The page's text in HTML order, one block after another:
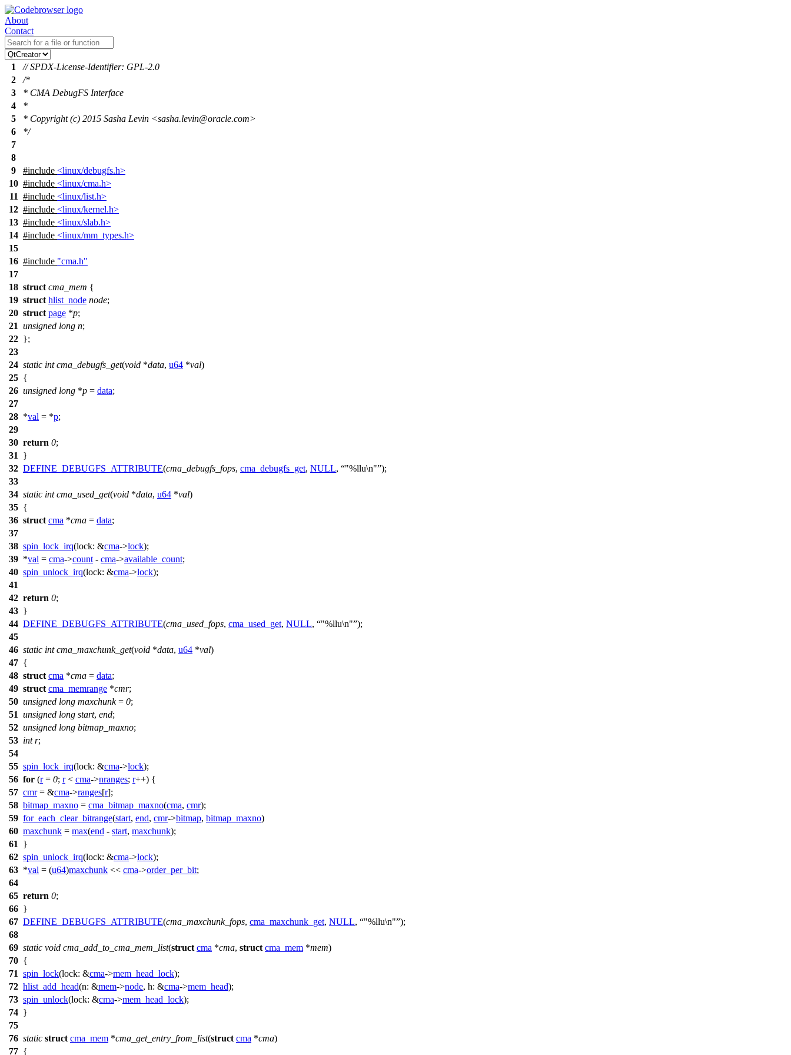
About
Contact
1
// SPDX-License-Identifier: GPL-2.0
2
/*
3
* CMA DebugFS Interface
4
*
5
* Copyright (c) 2015 Sasha Levin <sasha.levin@oracle.com>
6
*/
7
8
9
#include <linux/debugfs.h>
10 #include <linux/cma.h>
11 #include <linux/list.h>
12 #include <linux/kernel.h>
13 #include <linux/slab.h>
14 #include <linux/mm_types.h>
15
16 #include "cma.h"
17
18 struct cma_mem {
19 struct hlist_node node;
20 struct page *p;
21 unsigned long n;
22 };
23
24 static int cma_debugfs_get(void *data, u64 *val)
25 {
26 unsigned long *p = data;
27
28 *val = *p;
29
30 return 0;
31
}
32 DEFINE_DEBUGFS_ATTRIBUTE(cma_debugfs_fops, cma_debugfs_get, NULL, "%llu\n" );
33
34 static int cma_used_get(void *data, u64 *val)
35 {
36 struct cma *cma = data;
37
38 spin_lock_irq(lock: &cma->lock);
39 *val = cma->count - cma->available_count;
40 spin_unlock_irq(lock: &cma->lock);
41
42 return 0;
43 }
44 DEFINE_DEBUGFS_ATTRIBUTE(cma_used_fops, cma_used_get, NULL, "%llu\n" );
45
46 static int cma_maxchunk_get(void *data, u64 *val)
47 {
48 struct cma *cma = data;
49 struct cma_memrange *cmr;
50 unsigned long maxchunk= 0;
51 unsigned long start, end;
52 unsigned long bitmap_maxno;
53 int r;
54
55 spin_lock_irq(lock: &cma->lock);
56 for (r= 0; r< cma->nranges; r++) {
57 cmr= &cma->ranges[r];
58 bitmap_maxno = cma_bitmap_maxno(cma, cmr);
59 for_each_clear_bitrange(start, end, cmr->bitmap, bitmap_maxno)
60 maxchunk = max(end - start, maxchunk);
61
}
62 spin_unlock_irq(lock: &cma->lock);
63 *val = (u64)maxchunk << cma->order_per_bit;
64
65 return 0;
66 }
67 DEFINE_DEBUGFS_ATTRIBUTE(cma_maxchunk_fops, cma_maxchunk_get, NULL, "%llu\n" );
68
69 static void cma_add_to_cma_mem_list(struct cma *cma, struct cma_mem *mem)
70 {
71 spin_lock(lock: &cma->mem_head_lock);
72 hlist_add_head(n: &mem->node, h: &cma->mem_head);
73 spin_unlock(lock: &cma->mem_head_lock);
74 }
75
76 static struct cma_mem *cma_get_entry_from_list(struct cma *cma)
77 {